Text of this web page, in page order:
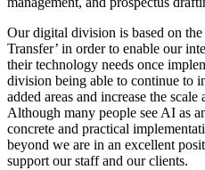
Our digital division is based on
Transfer’ in order to enable our
their technology needs once
division being able to continue to
added areas and increase the
Although many people see AI as
concrete and practical
beyond we are in an excellent
support our staff and our clients.